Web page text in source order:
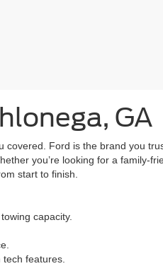
GA
Ford is the brand you
you’re looking for a family-
start to finish.
capacity.
features.